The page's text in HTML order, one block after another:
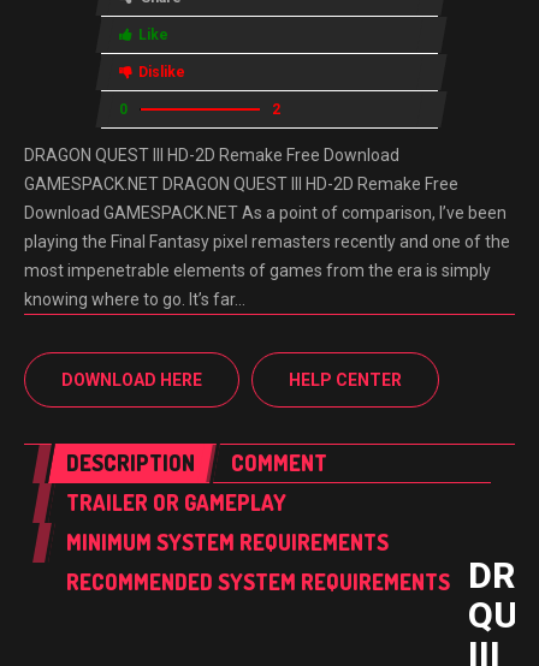
Like
Dislike
0 2
DRAGON QUEST III HD-2D Remake Free Download
GAMESPACK.NET DRAGON QUEST III HD-2D Remake Free
Download GAMESPACK.NET As a point of comparison, I’ve been
playing the Final Fantasy pixel remasters recently and one of the
most impenetrable elements of games from the era is simply
knowing where to go. It’s far…
DOWNLOAD HERE HELP CENTER
DESCRIPTION
COMMENT
TRAILER OR GAMEPLAY
MINIMUM SYSTEM REQUIREMENTS
RECOMMENDED SYSTEM REQUIREMENTS
III